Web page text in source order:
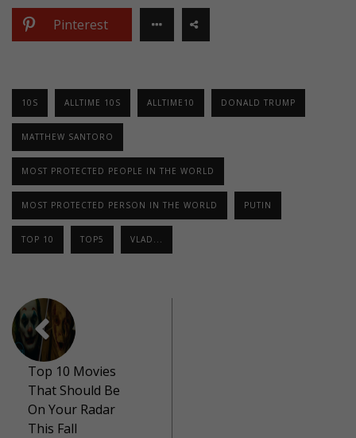
Pinterest
10S ALLTIME 10S ALLTIME10 DONALD TRUMP
MATTHEW SANTORO
MOST PROTECTED PEOPLE IN THE WORLD
MOST PROTECTED PERSON IN THE WORLD PUTIN
TOP 10 TOP5 VLAD...
Top 10 Movies
That Should Be
On Your Radar
This Fall